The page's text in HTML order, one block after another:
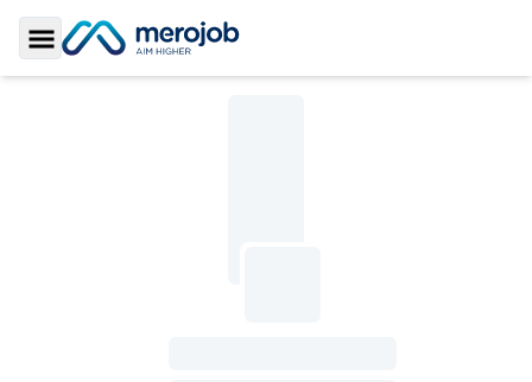
Toggle Sidebar